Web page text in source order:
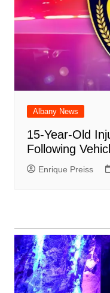
Albany News
15-Year-Old
Following
Enrique Preiss